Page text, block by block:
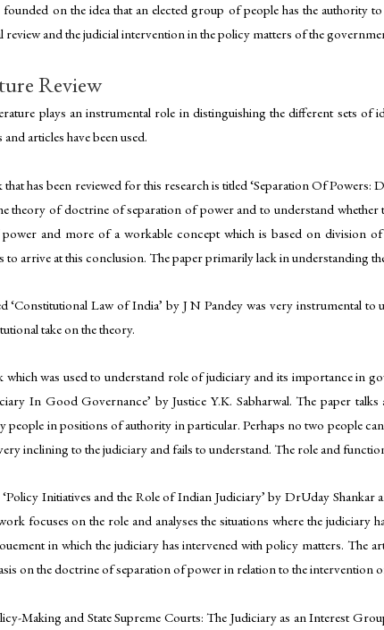
on the idea that an elected group of people has the
review and the judicial intervention in the policy matters of the
Review
plays an instrumental role in distinguishing the different sets of
articles have been used.
has been reviewed for this research is titled ‘Separation Of
theory of doctrine of separation of power and to understand
and more of a workable concept which is based on division
to arrive at this conclusion. The paper primarily lack in understanding
‘Constitutional Law of India’ by J N Pandey was very instrumental
take on the theory.
which was used to understand role of judiciary and its importance in
In Good Governance’ by Justice Y.K. Sabharwal. The paper
people in positions of authority in particular. Perhaps no two people
inclining to the judiciary and fails to understand. The role and
Initiatives and the Role of Indian Judiciary’ by DrUday
focuses on the role and analyses the situations where the
in which the judiciary has intervened with policy matters. The
on the doctrine of separation of power in relation to the intervention
Making and State Supreme Courts: The Judiciary as an Interest